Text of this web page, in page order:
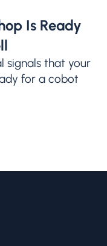
Is Ready
signals that your
for a cobot